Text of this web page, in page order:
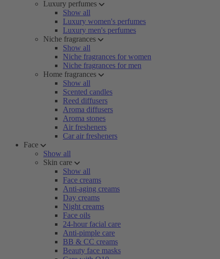
Luxury perfumes
Show all
Luxury women's perfumes
Luxury men's perfumes
Niche fragrances
Show all
Niche fragrances for women
Niche fragrances for men
Home fragrances
Show all
Scented candles
Reed diffusers
Aroma diffusers
Aroma stones
Air fresheners
Car air fresheners
Face
Show all
Skin care
Show all
Face creams
Anti-aging creams
Day creams
Night creams
Face oils
24-hour facial care
Anti-pimple care
BB & CC creams
Beauty face masks